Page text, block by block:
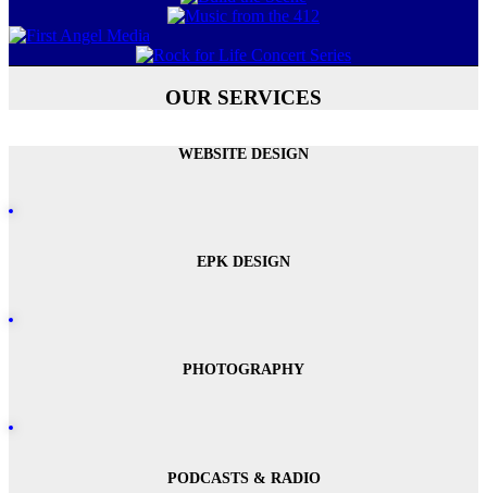
OUR SERVICES
WEBSITE DESIGN
EPK DESIGN
PHOTOGRAPHY
PODCASTS & RADIO